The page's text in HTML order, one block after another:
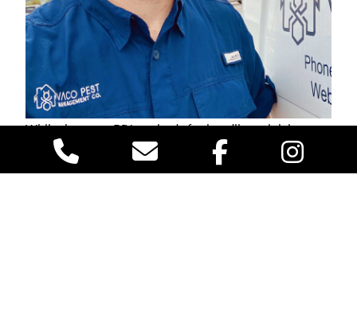
While there are DIY methods for handling stink bugs
and drain flies, our professional pest control service
ensures that the problem is thoroughly managed. At